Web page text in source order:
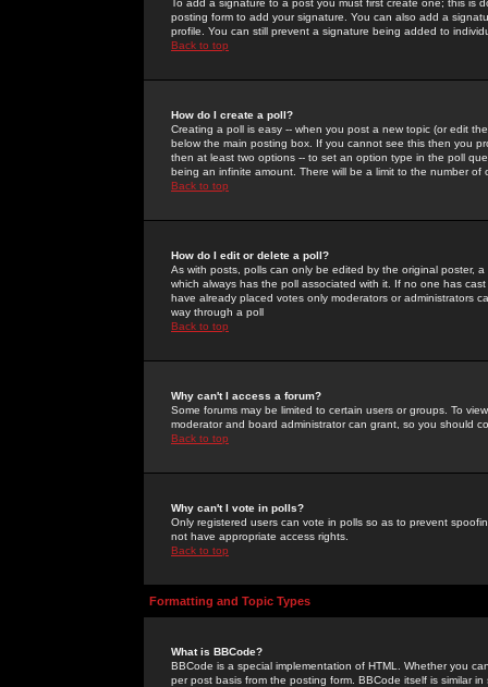
To add a signature to a post you must first create one; this
posting form to add your signature. You can also add a
profile. You can still prevent a signature being added to
Back to top
How do I create a poll?
Creating a poll is easy -- when you post a new topic (or edit
below the main posting box. If you cannot see this then you
then at least two options -- to set an option type in the poll
being an infinite amount. There will be a limit to the number
Back to top
How do I edit or delete a poll?
As with posts, polls can only be edited by the original poster,
which always has the poll associated with it. If no one has
have already placed votes only moderators or administrators
way through a poll
Back to top
Why can't I access a forum?
Some forums may be limited to certain users or groups. To
moderator and board administrator can grant, so you should
Back to top
Why can't I vote in polls?
Only registered users can vote in polls so as to prevent
not have appropriate access rights.
Back to top
Formatting and Topic Types
What is BBCode?
BBCode is a special implementation of HTML. Whether you
per post basis from the posting form. BBCode itself is similar